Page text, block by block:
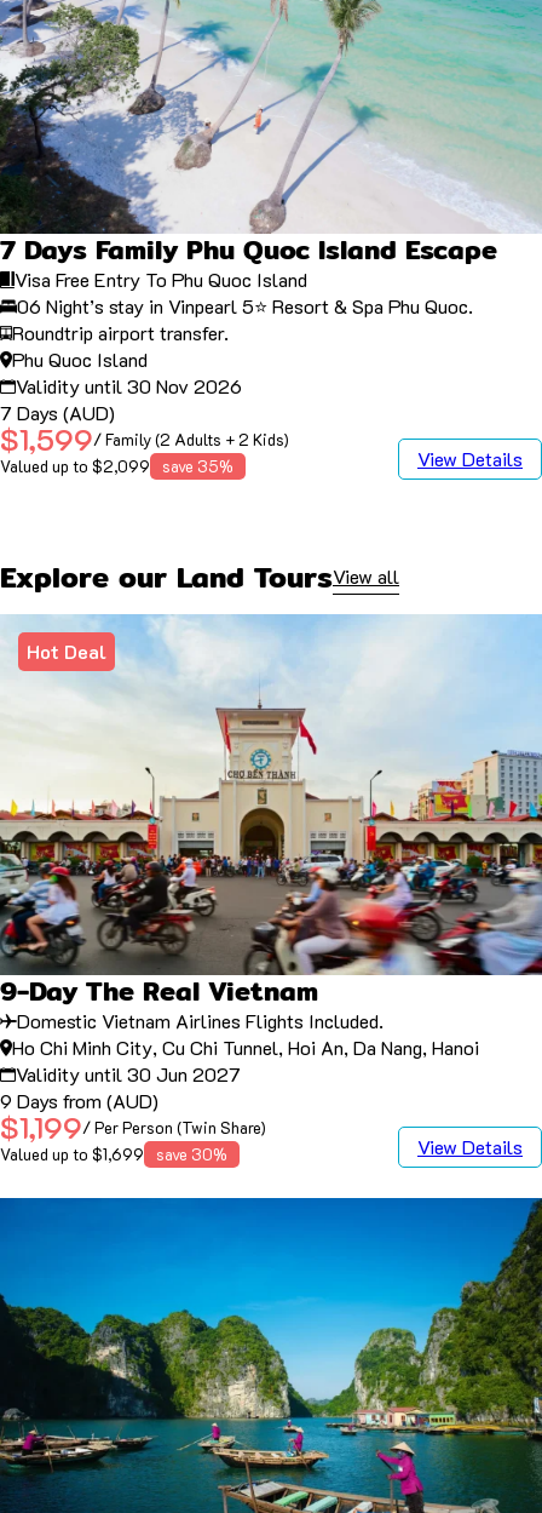
7 Days Family Phu Quoc Island Escape
Visa Free Entry To Phu Quoc Island
06 Night’s stay in Vinpearl 5⭐️ Resort & Spa Phu Quoc.
Roundtrip airport transfer.
Phu Quoc Island
Validity until 30 Nov 2026
7 Days (AUD)
$1,599/ Family (2 Adults + 2 Kids)
Valued up to $2,099
save 35% View Details
Explore our Land ToursView all
9-Day The Real Vietnam
Domestic Vietnam Airlines Flights Included.
Ho Chi Minh City, Cu Chi Tunnel, Hoi An, Da Nang, Hanoi
Validity until 30 Jun 2027
9 Days from (AUD)
$1,199/ Per Person (Twin Share)
Valued up to $1,699
save 30% View Details
Hot Deal